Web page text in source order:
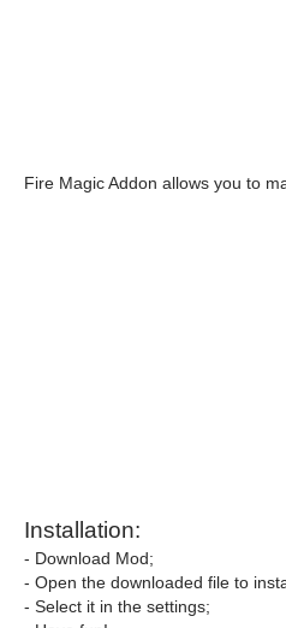
Fire Magic Addon allows you to
Installation:
- Download Mod;
- Open the downloaded file to
- Select it in the settings;